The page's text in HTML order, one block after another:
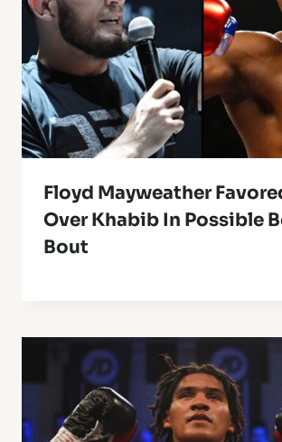
Floyd Mayweather
Over Khabib In Possible
Bout